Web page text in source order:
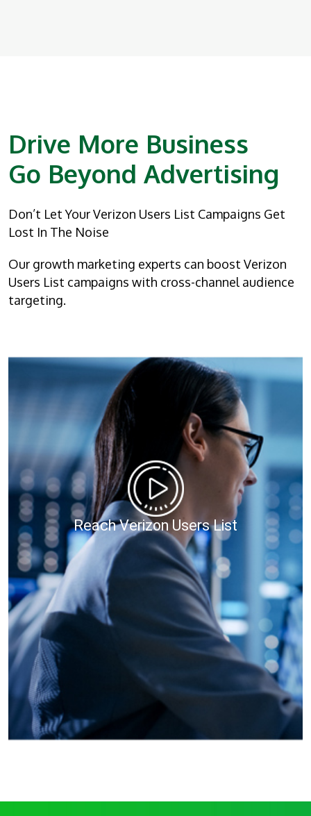
Drive More Business
Go Beyond Advertising
Don’t Let Your Verizon Users List Campaigns Get
Lost In The Noise
Our growth marketing experts can boost Verizon
Users List campaigns with cross-channel audience
targeting.
Reach Verizon Users List